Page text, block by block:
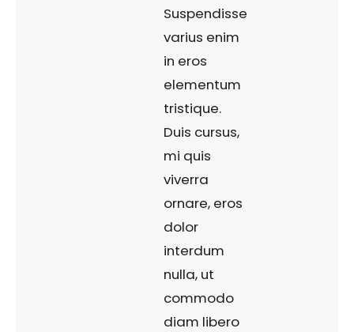
Suspendisse
varius enim
in eros
elementum
tristique.
Duis cursus,
mi quis
viverra
ornare, eros
dolor
interdum
nulla, ut
commodo
diam libero